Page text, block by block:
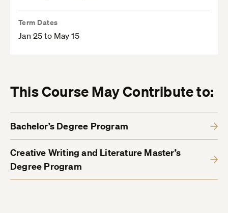
Term Dates
Jan 25 to May 15
This Course May Contribute to:
Bachelor’s Degree Program
Creative Writing and Literature Master’s
Degree Program